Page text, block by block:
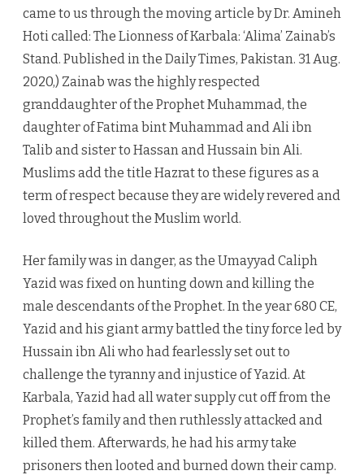
came to us through the moving article by Dr. Amineh
Hoti called: The Lionness of Karbala: ‘Alima’ Zainab’s
Stand. Published in the Daily Times, Pakistan. 31 Aug.
2020,) Zainab was the highly respected
granddaughter of the Prophet Muhammad, the
daughter of Fatima bint Muhammad and Ali ibn
Talib and sister to Hassan and Hussain bin Ali.
Muslims add the title Hazrat to these figures as a
term of respect because they are widely revered and
loved throughout the Muslim world.
Her family was in danger, as the Umayyad Caliph
Yazid was fixed on hunting down and killing the
male descendants of the Prophet. In the year 680 CE,
Yazid and his giant army battled the tiny force led by
Hussain ibn Ali who had fearlessly set out to
challenge the tyranny and injustice of Yazid. At
Karbala, Yazid had all water supply cut off from the
Prophet’s family and then ruthlessly attacked and
killed them. Afterwards, he had his army take
prisoners then looted and burned down their camp.